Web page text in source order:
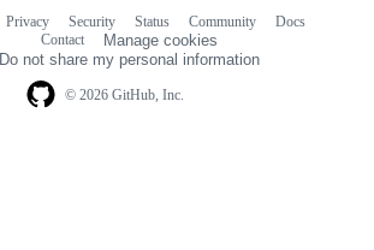
© 2026 GitHub, Inc.
Privacy Security Status Community
Docs
Contact
Manage cookies
Do not share my personal information